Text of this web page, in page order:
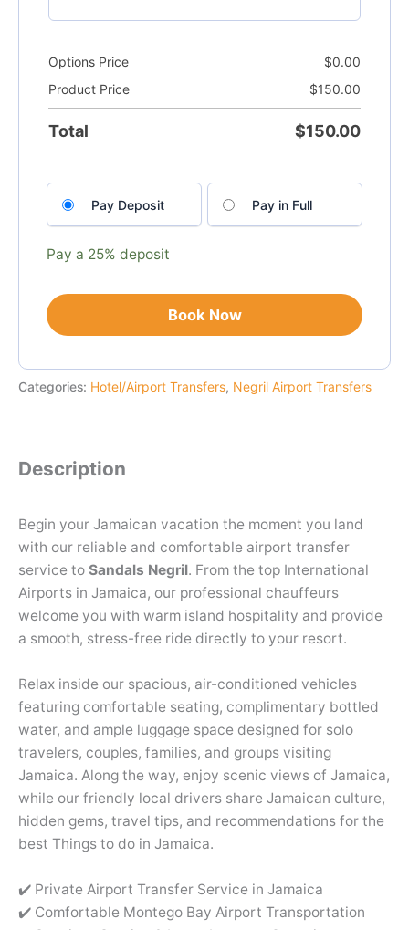
Options Price $0.00
Product Price
$150.00
Total $150.00
Choose
your
payment
option
Pay Deposit Pay in Full
Pay a 25% deposit
Book Now
Categories: Hotel/Airport Transfers, Negril Airport Transfers
Description
Begin your Jamaican vacation the moment you land
with our reliable and comfortable airport transfer
service to Sandals Negril. From the top International
Airports in Jamaica, our professional chauffeurs
welcome you with warm island hospitality and provide
a smooth, stress-free ride directly to your resort.
Relax inside our spacious, air-conditioned vehicles
featuring comfortable seating, complimentary bottled
water, and ample luggage space designed for solo
travelers, couples, families, and groups visiting
Jamaica. Along the way, enjoy scenic views of Jamaica,
while our friendly local drivers share Jamaican culture,
hidden gems, travel tips, and recommendations for the
best Things to do in Jamaica.
✔️ Private Airport Transfer Service in Jamaica
✔️ Comfortable Montego Bay Airport Transportation